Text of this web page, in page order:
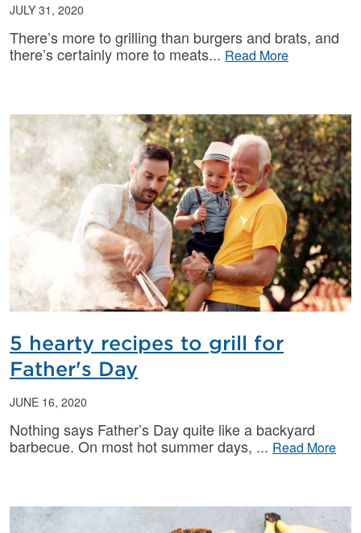
JULY 31, 2020
There’s more to grilling than burgers and brats, and
there’s certainly more to meats
Read More
5 hearty recipes to grill for
Father's Day
JUNE 16, 2020
Nothing says Father’s Day quite like a backyard
barbecue. On most hot summer days,
Read More